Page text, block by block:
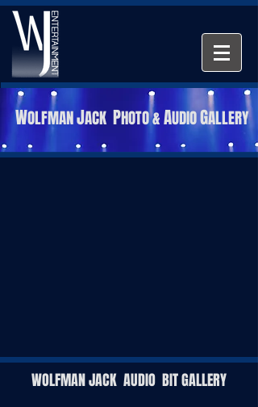
WOLFMANJACK PHOTO &AUDIOGALLERY
WOLFMANJACK AUDIO BITGALLERY